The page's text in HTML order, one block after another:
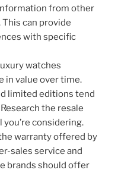
from other
can provide
with specific
watches
in value over time.
limited editions tend
the resale
considering.
warranty offered by
sales service and
brands should offer